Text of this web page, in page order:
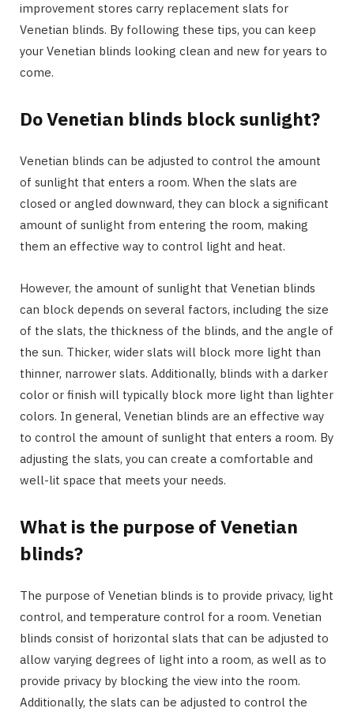
improvement stores carry replacement slats for
Venetian blinds. By following these tips, you can keep
your Venetian blinds looking clean and new for years to
come.
Do Venetian blinds block sunlight?
Venetian blinds can be adjusted to control the amount
of sunlight that enters a room. When the slats are
closed or angled downward, they can block a significant
amount of sunlight from entering the room, making
them an effective way to control light and heat.
However, the amount of sunlight that Venetian blinds
can block depends on several factors, including the size
of the slats, the thickness of the blinds, and the angle of
the sun. Thicker, wider slats will block more light than
thinner, narrower slats. Additionally, blinds with a darker
color or finish will typically block more light than lighter
colors. In general, Venetian blinds are an effective way
to control the amount of sunlight that enters a room. By
adjusting the slats, you can create a comfortable and
well-lit space that meets your needs.
What is the purpose of Venetian
blinds?
The purpose of Venetian blinds is to provide privacy, light
control, and temperature control for a room. Venetian
blinds consist of horizontal slats that can be adjusted to
allow varying degrees of light into a room, as well as to
provide privacy by blocking the view into the room.
Additionally, the slats can be adjusted to control the